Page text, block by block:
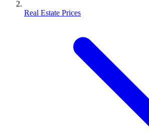
Real Estate Prices